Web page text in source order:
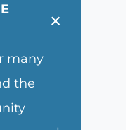
×
many
the